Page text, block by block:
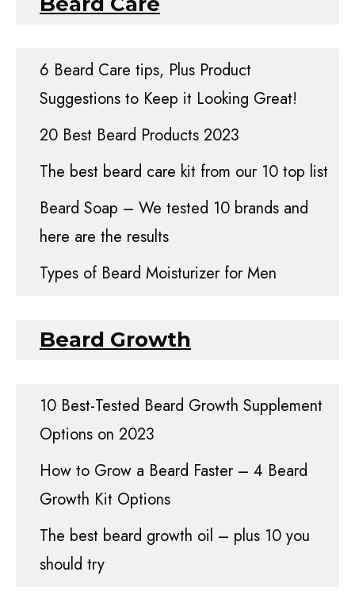
6 Beard Care tips, Plus Product
Suggestions to Keep it Looking Great!
20 Best Beard Products 2023
The best beard care kit from our 10 top list
Beard Soap – We tested 10 brands and
here are the results
Types of Beard Moisturizer for Men
Beard Growth
10 Best-Tested Beard Growth Supplement
Options on 2023
How to Grow a Beard Faster – 4 Beard
Growth Kit Options
The best beard growth oil – plus 10 you
should try